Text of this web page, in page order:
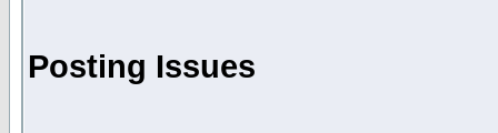
Posting Issues